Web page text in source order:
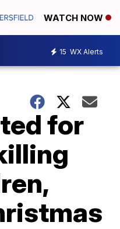
WATCH NOW
15 WX Alerts
for